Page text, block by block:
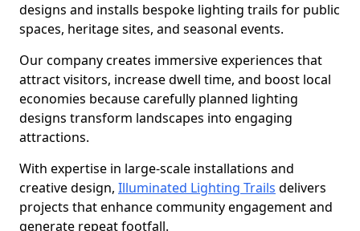
designs and installs bespoke lighting trails for public
spaces, heritage sites, and seasonal events.
Our company creates immersive experiences that
attract visitors, increase dwell time, and boost local
economies because carefully planned lighting
designs transform landscapes into engaging
attractions.
With expertise in large-scale installations and
creative design, Illuminated Lighting Trails delivers
projects that enhance community engagement and
generate repeat footfall.